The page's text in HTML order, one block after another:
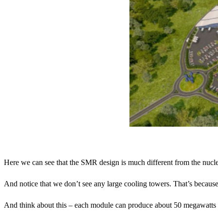
Here we can see that the SMR design is much different from the
And notice that we don’t see any large cooling towers. That’s
And think about this – each module can produce about 50